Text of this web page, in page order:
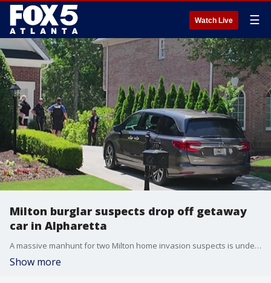
Watch Live ☰
Milton burglar suspects drop off getaway
car in Alpharetta
A massive manhunt for two Milton home invasion suspects is underway in Alpharetta.
Show more